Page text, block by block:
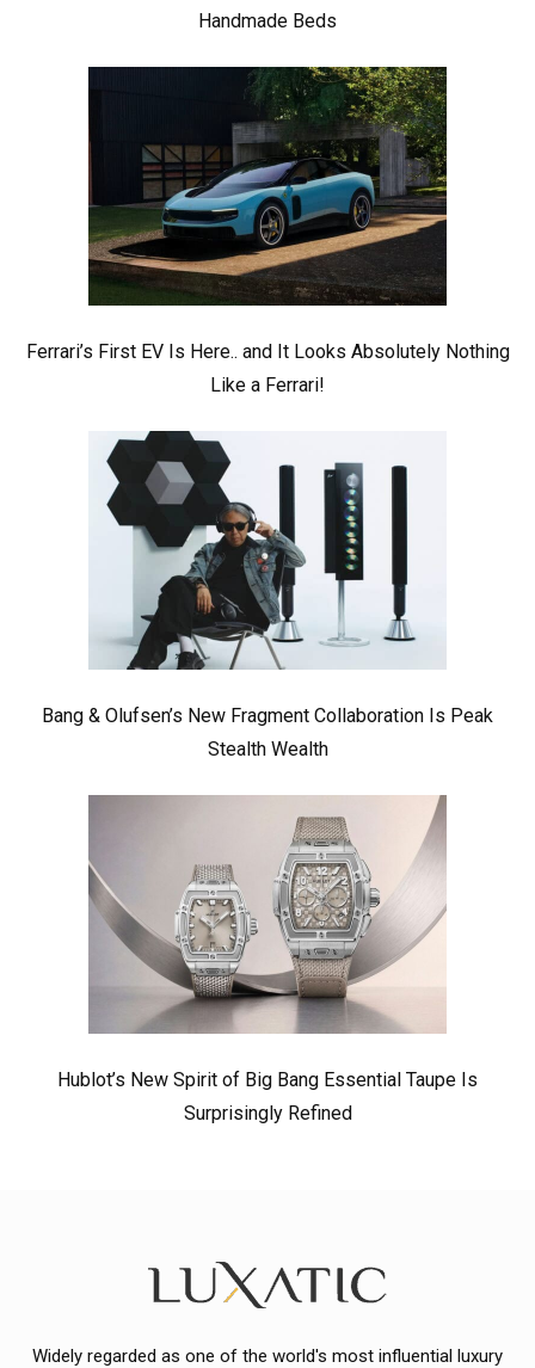
Handmade Beds
Ferrari’s First EV Is Here.. and It Looks Absolutely Nothing
Like a Ferrari!
Bang & Olufsen’s New Fragment Collaboration Is Peak
Stealth Wealth
Hublot’s New Spirit of Big Bang Essential Taupe Is
Surprisingly Refined
Widely regarded as one of the world's most influential luxury